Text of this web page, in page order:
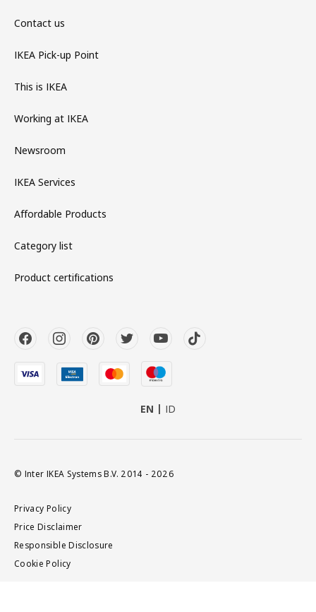
Contact us
IKEA Pick-up Point
This is IKEA
Working at IKEA
Newsroom
IKEA Services
Affordable Products
Category list
Product certifications
EN ID
© Inter IKEA Systems B.V. 2014 - 2026
Privacy Policy
Price Disclaimer
Responsible Disclosure
Cookie Policy